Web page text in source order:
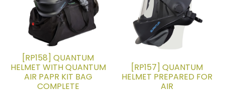
[RP158] QUANTUM
HELMET WITH QUANTUM
AIR PAPR KIT BAG
COMPLETE
[RP157] QUANTUM
HELMET PREPARED FOR
AIR